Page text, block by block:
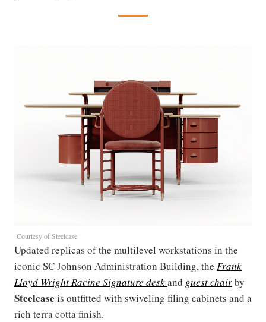
Courtesy of Steelcase
Updated replicas of the multilevel workstations in the
iconic SC Johnson Administration Building, the Frank
Lloyd Wright Racine Signature deskand guest chairby
Steelcase is outfitted with swiveling filing cabinets and a
rich terra cotta finish.